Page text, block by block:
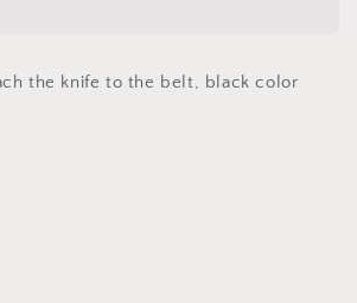
the knife to the belt, black color